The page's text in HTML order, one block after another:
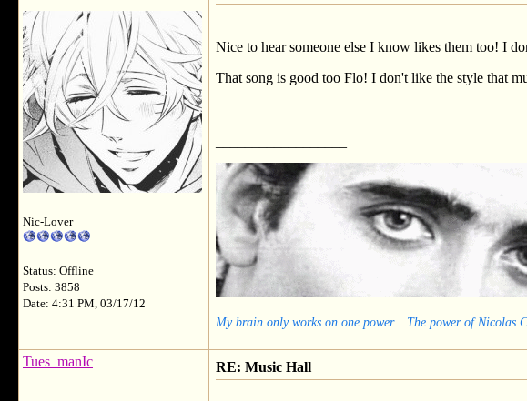
Nic-Lover
Status: Offline
Posts: 3858
Date: 4:31 PM, 03/17/12
Nice to hear someone else I know likes them too! I
That song is good too Flo! I don't like the style that
My brain only works on one power... The power of Nicolas
Tues_manIc RE: Music Hall